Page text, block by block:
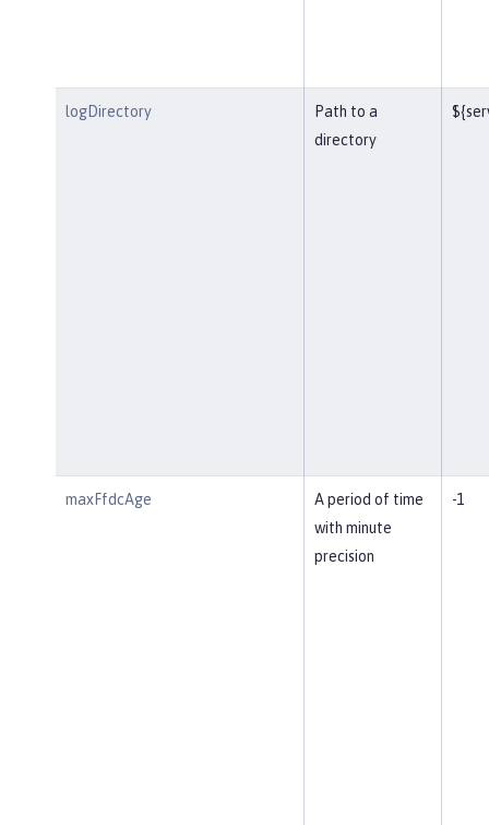
logDirectory
Path to a
directory
maxFfdcAge
A period of time
with minute
precision
-1